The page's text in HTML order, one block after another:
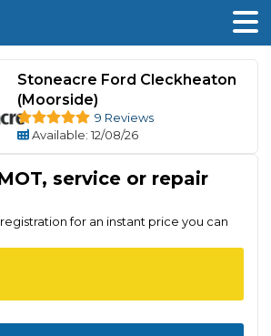
Stoneacre Ford Cleckheaton
(Moorside)
9 Reviews
Available: 12/08/26
service or repair
for an instant price you can